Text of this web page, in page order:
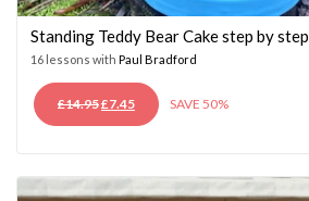
Standing Teddy Bear Cake step by step
16 lessons with Paul Bradford
£14.95ORIGINAL
PRICE
£7.45CURRENT
PRICE
SAVE 50%